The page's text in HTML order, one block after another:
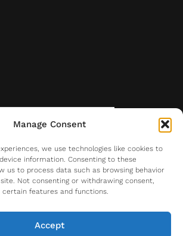
Manage Consent
we use technologies like cookies to
information. Consenting to these
us to process data such as browsing behavior
Not consenting or withdrawing consent,
features and functions.
Accept